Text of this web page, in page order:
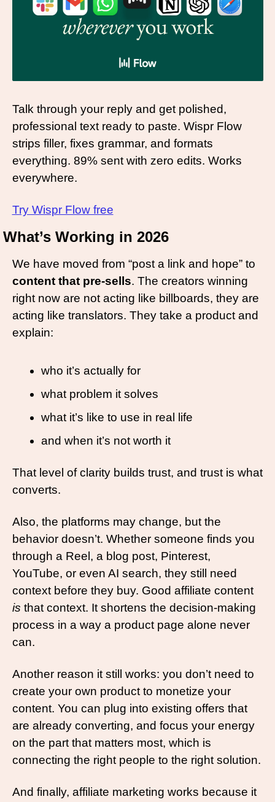
Talk through your reply and get polished,
professional text ready to paste. Wispr Flow
strips filler, fixes grammar, and formats
everything. 89% sent with zero edits. Works
everywhere.
Try Wispr Flow free
What’s Working in 2026
content that pre-sells. The creators winning
right now are not acting like billboards, they are
acting like translators. They take a product and
explain:
who it’s actually for
what problem it solves
what it’s like to use in real life
and when it’s not worth it
That level of clarity builds trust, and trust is what
converts.
Also, the platforms may change, but the
behavior doesn’t. Whether someone finds you
through a Reel, a blog post, Pinterest,
YouTube, or even AI search, they still need
context before they buy. Good affiliate content
is that context. It shortens the decision-making
process in a way a product page alone never
can.
Another reason it still works: you don’t need to
create your own product to monetize your
content. You can plug into existing offers that
are already converting, and focus your energy
on the part that matters most, which is
connecting the right people to the right solution.
And finally, affiliate marketing works because it